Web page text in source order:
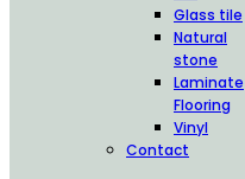
Glass tile
Natural
stone
Laminate
Flooring
Vinyl
Contact